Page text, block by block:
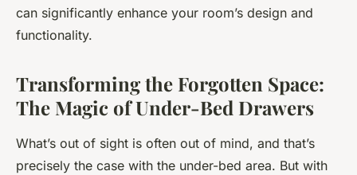
can significantly enhance your room’s design and
functionality.
Transforming the Forgotten Space:
The Magic of Under-Bed Drawers
What’s out of sight is often out of mind, and that’s
precisely the case with the under-bed area. But with